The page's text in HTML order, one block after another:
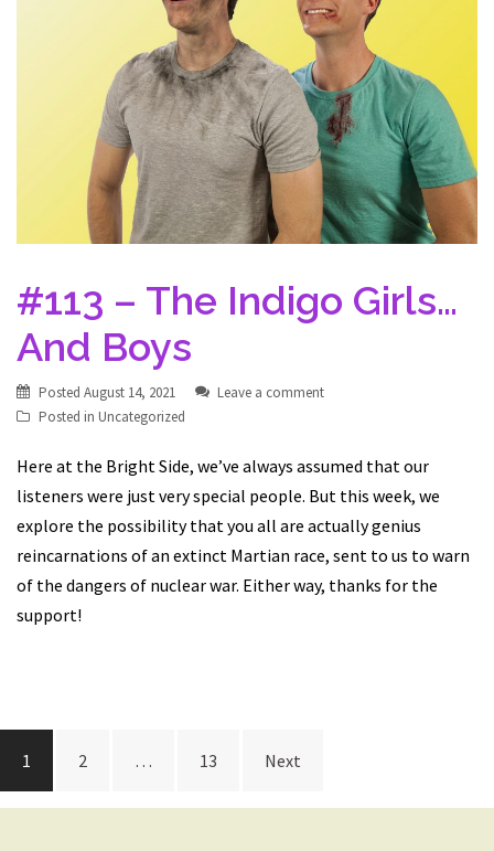
#113 – The Indigo Girls…
And Boys
Posted August 14, 2021
Leave a comment
Posted in Uncategorized
Here at the Bright Side, we’ve always assumed that our
listeners were just very special people. But this week, we
explore the possibility that you all are actually genius
reincarnations of an extinct Martian race, sent to us to warn
of the dangers of nuclear war. Either way, thanks for the
support!
Posts
navigation
1 2 … 13 Next